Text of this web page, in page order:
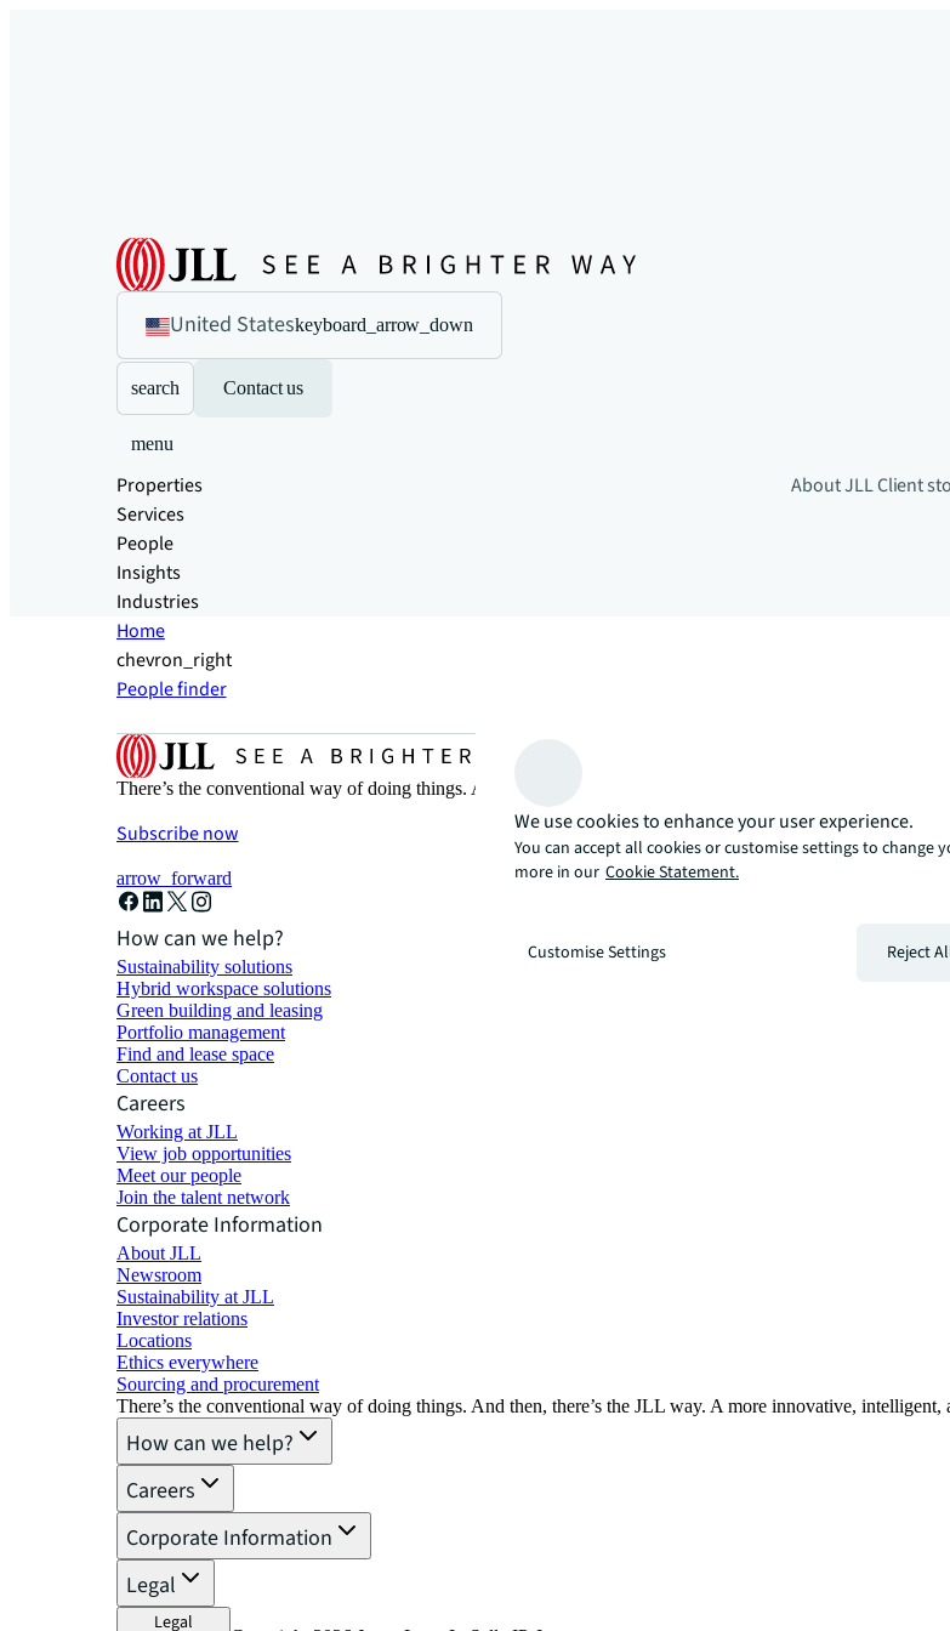
United Stateskeyboard_arrow_down
search Contact us
menu
Properties
Services
People
Insights
Industries
About JLLClient
Home
chevron_right
People finder
There’s the conventional way of doing things. And then, there’s the JLL way. A more innovative,
Subscribe now
arrow_forward
How can we help?
Sustainability solutions
Hybrid workspace solutions
Green building and leasing
Portfolio management
Find and lease space
Contact us
Careers
Working at JLL
View job opportunities
Meet our people
Join the talent network
Corporate Information
About JLL
Newsroom
Sustainability at JLL
Investor relations
Locations
Ethics everywhere
Sourcing and procurement
There’s the conventional way of doing things. And then, there’s the JLL way. A more innovative,
How can we help?
Careers
Corporate Information
Legal
Legal
We use cookies to enhance your user experience.
You can accept all cookies or customise settings to change
more in our Cookie Statement.
Customise Settings Reject